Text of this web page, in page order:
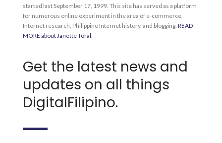
started last September 17, 1999. This site has served as a platform
for numerous online experiment in the area of e-commerce,
Internet research, Philippine Internet history, and blogging. READ
MORE about Janette Toral
Get the latest news and
updates on all things
DigitalFilipino.